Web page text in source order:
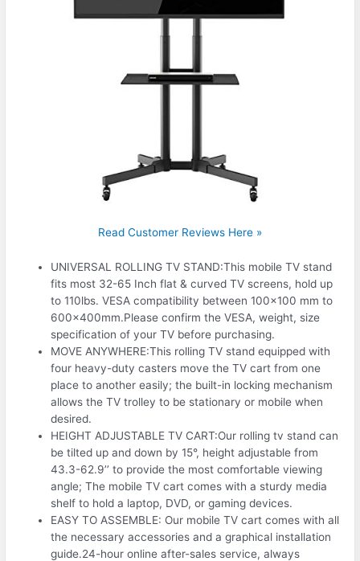
Read Customer Reviews Here »
UNIVERSAL ROLLING TV STAND:This mobile TV stand
fits most 32-65 Inch flat & curved TV screens, hold up
to 110lbs. VESA compatibility between 100×100 mm to
600x400mm.Please confirm the VESA, weight, size
specification of your TV before purchasing.
MOVE ANYWHERE:This rolling TV stand equipped with
four heavy-duty casters move the TV cart from one
place to another easily; the built-in locking mechanism
allows the TV trolley to be stationary or mobile when
desired.
HEIGHT ADJUSTABLE TV CART:Our rolling tv stand can
be tilted up and down by 15°, height adjustable from
43.3-62.9’’ to provide the most comfortable viewing
angle; The mobile TV cart comes with a sturdy media
shelf to hold a laptop, DVD, or gaming devices.
EASY TO ASSEMBLE: Our mobile TV cart comes with all
the necessary accessories and a graphical installation
guide.24-hour online after-sales service, always